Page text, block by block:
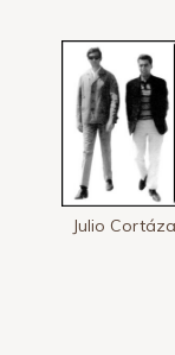
Julio